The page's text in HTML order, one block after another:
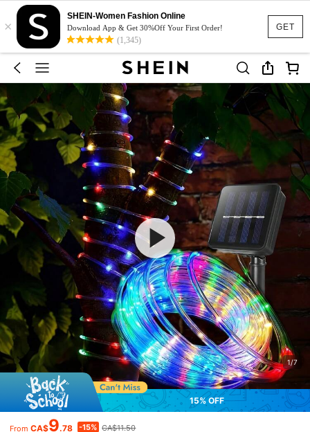
GET
×
SHEIN-Women Fashion Online
Download App & Get 30%Off Your First Order!
(1,345)
1/7
15% OFF
From CA$9.78 -15% CA$11.50